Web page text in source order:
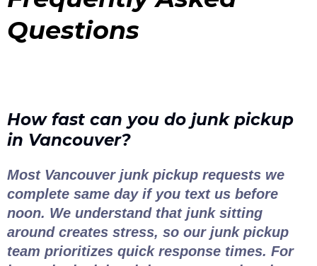
Questions
How fast can you do junk pickup
in Vancouver?
Most Vancouver junk pickup requests we
complete same day if you text us before
noon. We understand that junk sitting
around creates stress, so our junk pickup
team prioritizes quick response times. For